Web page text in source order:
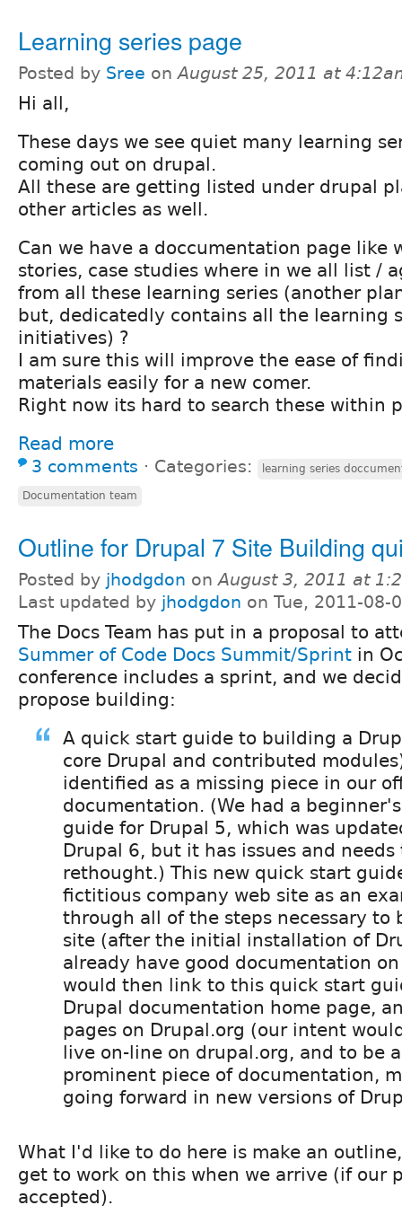
Learning series page
Posted by Sree onAugust 25, 2011 at
Hi all,
These days we see quiet many learning
coming out on drupal.
All these are getting listed under drupal
other articles as well.
Can we have a doccumentation page like
stories, case studies where in we all list /
from all these learning series (another
but, dedicatedly contains all the learning
initiatives) ?
I am sure this will improve the ease of
materials easily for a new comer.
Right now its hard to search these within
Read more
3 comments ⋅ Categories: learning series
Documentation team
Outline for Drupal 7 Site Building
Posted by jhodgdon onAugust 3, 2011 at
Last updated by jhodgdon on Tue, 2011-08-
The Docs Team has put in a proposal to
Summer of Code Docs Summit/Sprint in
conference includes a sprint, and we
propose building:
A quick start guide to building a
core Drupal and contributed
identified as a missing piece in our
documentation. (We had a
guide for Drupal 5, which was
Drupal 6, but it has issues and
rethought.) This new quick start
fictitious company web site as an
through all of the steps necessary to
site (after the initial installation of
already have good documentation
would then link to this quick start
Drupal documentation home page,
pages on Drupal.org (our intent
live on-line on drupal.org, and to be
prominent piece of documentation,
going forward in new versions of
What I'd like to do here is make an
get to work on this when we arrive (if our
accepted).